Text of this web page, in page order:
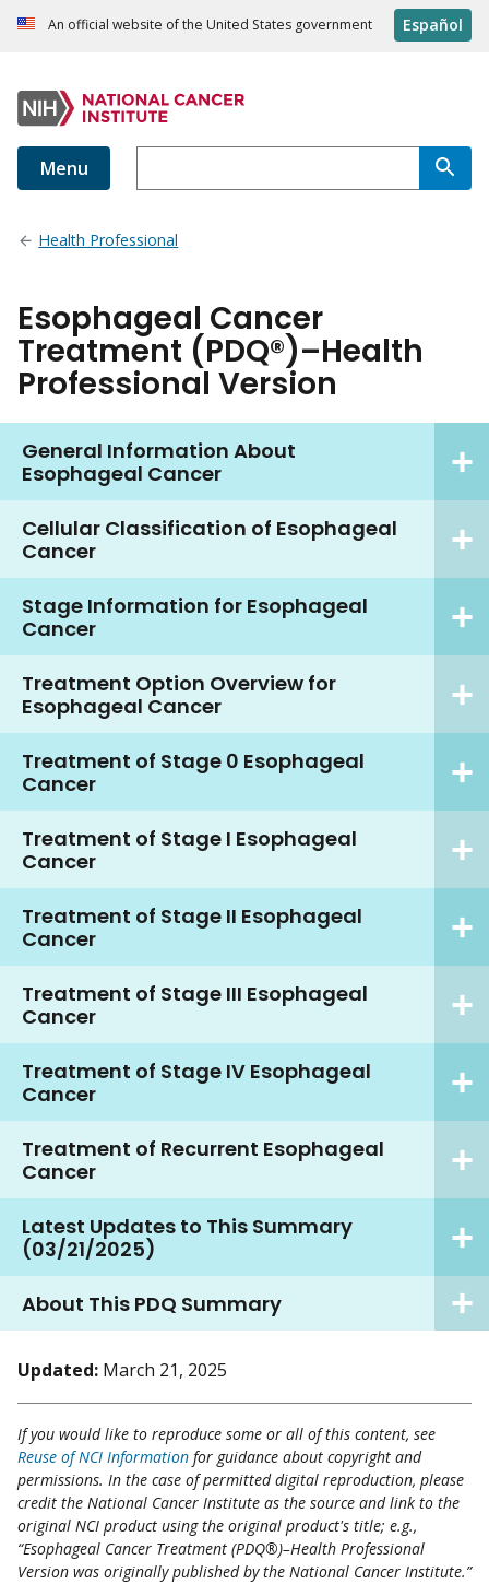
An official website of the United States government Español
Menu
Health Professional
Esophageal Cancer
Treatment (PDQ®)–Health
Professional Version
General Information About
Esophageal Cancer
Cellular Classification of Esophageal
Cancer
Stage Information for Esophageal
Cancer
Treatment Option Overview for
Esophageal Cancer
Treatment of Stage 0 Esophageal
Cancer
Treatment of Stage I Esophageal
Cancer
Treatment of Stage II Esophageal
Cancer
Treatment of Stage III Esophageal
Cancer
Treatment of Stage IV Esophageal
Cancer
Treatment of Recurrent Esophageal
Cancer
Latest Updates to This Summary
(03/21/2025)
About This PDQ Summary
Updated: March 21, 2025
If you would like to reproduce some or all of this content, see
Reuse of NCI Information for guidance about copyright and
permissions. In the case of permitted digital reproduction, please
credit the National Cancer Institute as the source and link to the
original NCI product using the original product's title; e.g.,
“Esophageal Cancer Treatment (PDQ®)–Health Professional
Version was originally published by the National Cancer Institute.”